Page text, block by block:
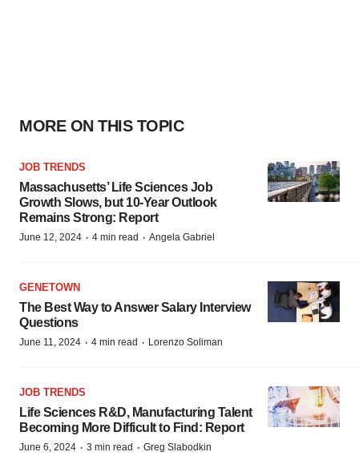
MORE ON THIS TOPIC
JOB TRENDS
Massachusetts’ Life Sciences Job
Growth Slows, but 10-Year Outlook
Remains Strong: Report
June 12, 2024 · 4 min read · Angela Gabriel
GENETOWN
The Best Way to Answer Salary Interview
Questions
June 11, 2024 · 4 min read · Lorenzo Soliman
JOB TRENDS
Life Sciences R&D, Manufacturing Talent
Becoming More Difficult to Find: Report
June 6, 2024 · 3 min read · Greg Slabodkin